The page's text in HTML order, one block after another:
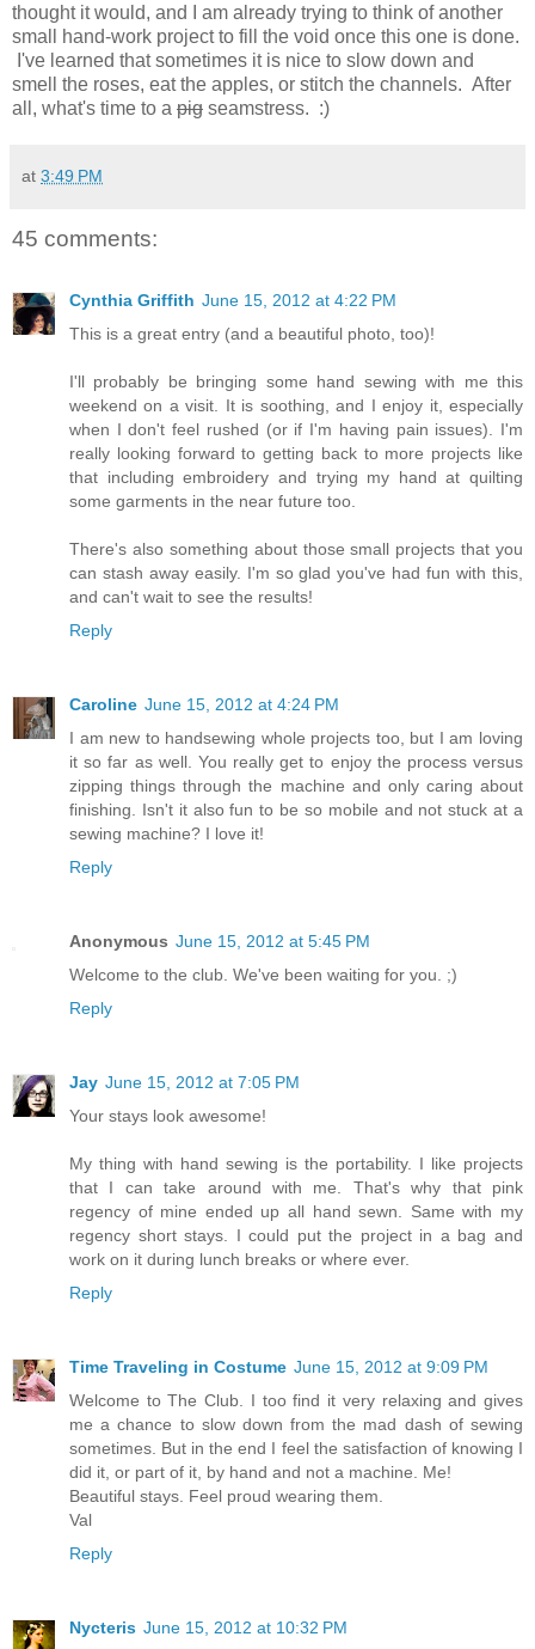
thought it would, and I am already trying to think of another
small hand-work project to fill the void once this one is done.
I've learned that sometimes it is nice to slow down and
smell the roses, eat the apples, or stitch the channels. After
all, what's time to a pig seamstress. :)
at 3:49 PM
45 comments:
Cynthia Griffith June 15, 2012 at 4:22 PM
This is a great entry (and a beautiful photo, too)!
I'll probably be bringing some hand sewing with me this
weekend on a visit. It is soothing, and I enjoy it, especially
when I don't feel rushed (or if I'm having pain issues). I'm
really looking forward to getting back to more projects like
that including embroidery and trying my hand at quilting
some garments in the near future too.
There's also something about those small projects that you
can stash away easily. I'm so glad you've had fun with this,
and can't wait to see the results!
Reply
Caroline June 15, 2012 at 4:24 PM
I am new to handsewing whole projects too, but I am loving
it so far as well. You really get to enjoy the process versus
zipping things through the machine and only caring about
finishing. Isn't it also fun to be so mobile and not stuck at a
sewing machine? I love it!
Reply
Anonymous June 15, 2012 at 5:45 PM
Welcome to the club. We've been waiting for you. ;)
Reply
Jay June 15, 2012 at 7:05 PM
Your stays look awesome!
My thing with hand sewing is the portability. I like projects
that I can take around with me. That's why that pink
regency of mine ended up all hand sewn. Same with my
regency short stays. I could put the project in a bag and
work on it during lunch breaks or where ever.
Reply
Time Traveling in Costume June 15, 2012 at 9:09 PM
Welcome to The Club. I too find it very relaxing and gives
me a chance to slow down from the mad dash of sewing
sometimes. But in the end I feel the satisfaction of knowing I
did it, or part of it, by hand and not a machine. Me!
Beautiful stays. Feel proud wearing them.
Val
Reply
Nycteris June 15, 2012 at 10:32 PM